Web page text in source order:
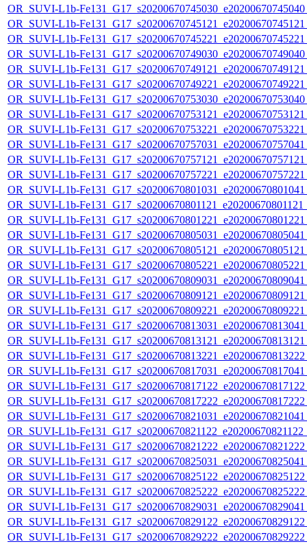
OR_SUVI-L1b-
OR_SUVI-L1b-
OR_SUVI-L1b-
OR_SUVI-L1b-
OR_SUVI-L1b-
OR_SUVI-L1b-
OR_SUVI-L1b-
OR_SUVI-L1b-
OR_SUVI-L1b-
OR_SUVI-L1b-
OR_SUVI-L1b-
OR_SUVI-L1b-
OR_SUVI-L1b-
OR_SUVI-L1b-
OR_SUVI-L1b-
OR_SUVI-L1b-
OR_SUVI-L1b-
OR_SUVI-L1b-
OR_SUVI-L1b-
OR_SUVI-L1b-
OR_SUVI-L1b-
OR_SUVI-L1b-
OR_SUVI-L1b-
OR_SUVI-L1b-
OR_SUVI-L1b-
OR_SUVI-L1b-
OR_SUVI-L1b-
OR_SUVI-L1b-
OR_SUVI-L1b-
OR_SUVI-L1b-
OR_SUVI-L1b-
OR_SUVI-L1b-
OR_SUVI-L1b-
OR_SUVI-L1b-
OR_SUVI-L1b-
OR_SUVI-L1b-